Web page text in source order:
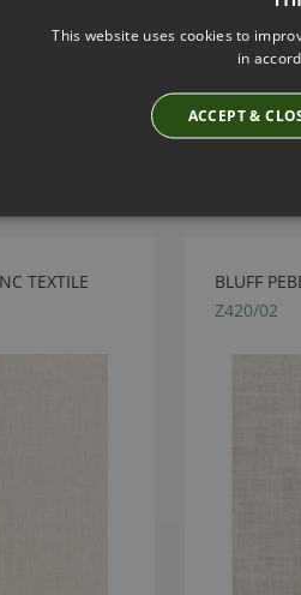
TEXTILE
BLUFF
Z420/02
This website uses cookies to
in
ACCEPT &